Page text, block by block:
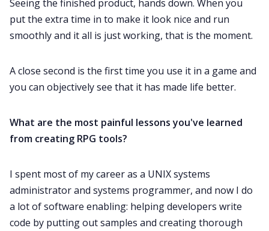
Seeing the finished product, hands down. When you
put the extra time in to make it look nice and run
smoothly and it all is just working, that is the moment.
A close second is the first time you use it in a game and
you can objectively see that it has made life better.
What are the most painful lessons you've learned
from creating RPG tools?
I spent most of my career as a UNIX systems
administrator and systems programmer, and now I do
a lot of software enabling: helping developers write
code by putting out samples and creating thorough